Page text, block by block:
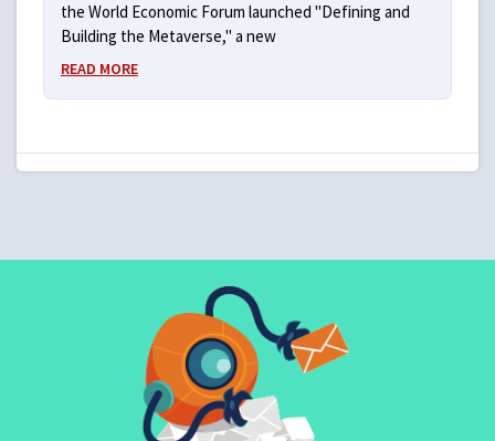
the World Economic Forum launched "Defining and
Building the Metaverse," a new
READ MORE